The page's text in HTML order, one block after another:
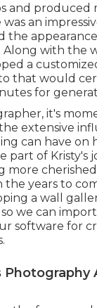
and produced
an
with the
a
that would
for
it's
extensive
can have on
part of Kristy's
more
the years to
a wall
we can import
software for
Photography